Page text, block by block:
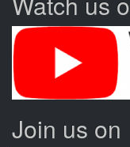
Join us on